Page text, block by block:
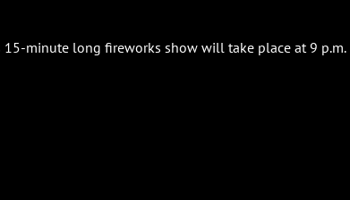
15-minute long fireworks show will take place at 9 p.m.